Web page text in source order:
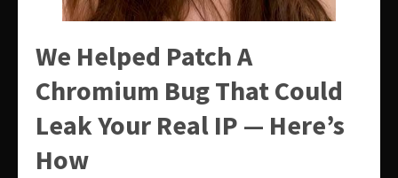
We Helped Patch A
Chromium Bug That Could
Leak Your Real IP — Here’s
How